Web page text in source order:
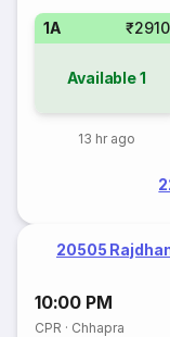
1A ₹2910
Available1
13 hr ago
20505
10:00 PM
CPR · Chhapra